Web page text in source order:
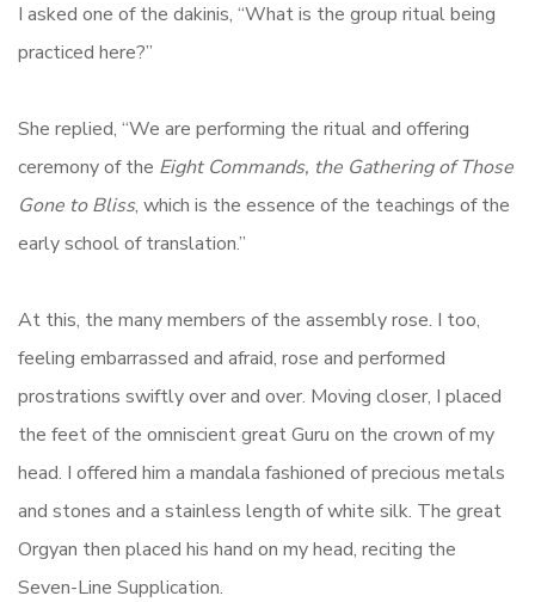
I asked one of the dakinis, “What is the group ritual being
practiced here?”
She replied, “We are performing the ritual and offering
ceremony of the Eight Commands, the Gathering of Those
Gone to Bliss, which is the essence of the teachings of the
early school of translation.”
At this, the many members of the assembly rose. I too,
feeling embarrassed and afraid, rose and performed
prostrations swiftly over and over. Moving closer, I placed
the feet of the omniscient great Guru on the crown of my
head. I offered him a mandala fashioned of precious metals
and stones and a stainless length of white silk. The great
Orgyan then placed his hand on my head, reciting the
Seven-Line Supplication.